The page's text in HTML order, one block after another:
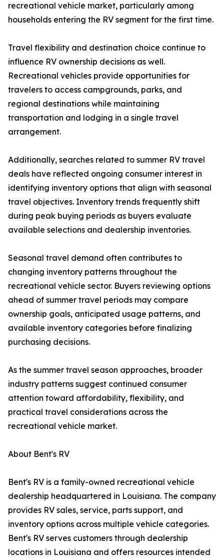
recreational vehicle market, particularly among
households entering the RV segment for the first time.
Travel flexibility and destination choice continue to
influence RV ownership decisions as well.
Recreational vehicles provide opportunities for
travelers to access campgrounds, parks, and
regional destinations while maintaining
transportation and lodging in a single travel
arrangement.
Additionally, searches related to summer RV travel
deals have reflected ongoing consumer interest in
identifying inventory options that align with seasonal
travel objectives. Inventory trends frequently shift
during peak buying periods as buyers evaluate
available selections and dealership inventories.
Seasonal travel demand often contributes to
changing inventory patterns throughout the
recreational vehicle sector. Buyers reviewing options
ahead of summer travel periods may compare
ownership goals, anticipated usage patterns, and
available inventory categories before finalizing
purchasing decisions.
As the summer travel season approaches, broader
industry patterns suggest continued consumer
attention toward affordability, flexibility, and
practical travel considerations across the
recreational vehicle market.
About Bent's RV
Bent's RV is a family-owned recreational vehicle
dealership headquartered in Louisiana. The company
provides RV sales, service, parts support, and
inventory options across multiple vehicle categories.
Bent's RV serves customers through dealership
locations in Louisiana and offers resources intended